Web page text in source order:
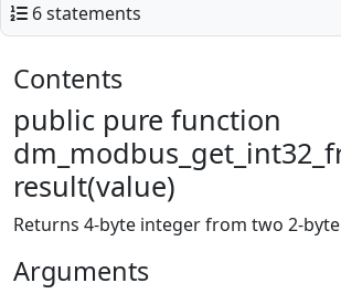
6 statements
Contents
public pure function
result(value)
Returns 4-byte integer from two 2-
Arguments